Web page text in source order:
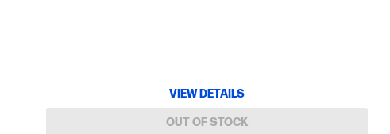
VIEW DETAILS
OUT OF STOCK